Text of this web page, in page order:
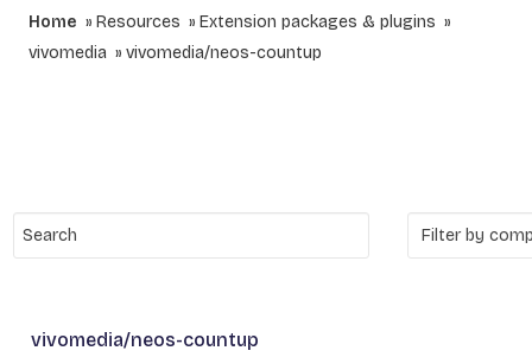
Home Resources
Extension packages & plugins
vivomedia
vivomedia/neos-countup
vivomedia/neos-countup